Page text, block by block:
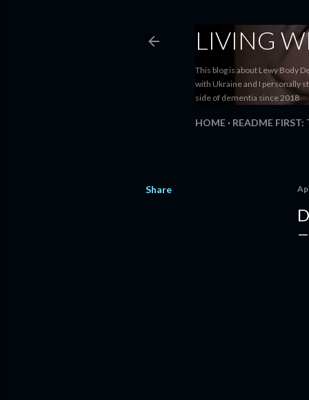
LIVING
This blog is about Lewy Body
with Ukraine and I personally
side of dementia since 2018
HOME README FIRST:
Share